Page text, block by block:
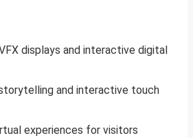
displays and interactive digital
and interactive touch
experiences for visitors